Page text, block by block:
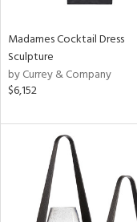
Madames Cocktail Dress
Sculpture
by Currey & Company
$6,152